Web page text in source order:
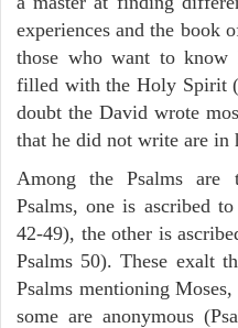
experiences and the book
those who want to know
filled with the Holy Spirit
doubt the David wrote
that he did not write are in
Among the Psalms are
Psalms, one is ascribed
42-49), the other is
Psalms 50). These exalt
Psalms mentioning
some are anonymous